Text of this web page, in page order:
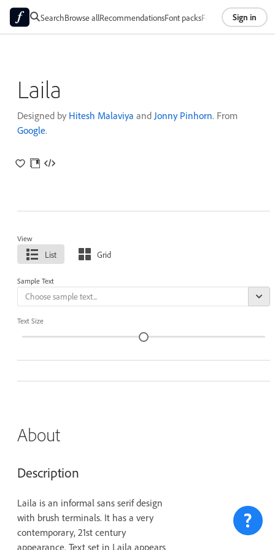
SearchBrowse allRecommendationsFont packsFoundriesAbout
Sign in
Laila
Designed by Hitesh Malaviya and Jonny Pinhorn. From
Google.
View
List Grid
Sample Text
Text Size
About
Description
Laila is an informal sans serif design
with brush terminals. It has a very
contemporary, 21st century
appearance. Text set in Laila appears